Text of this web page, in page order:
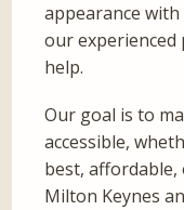
appearance with
our
help.
Our goal is to
accessible,
best,
Milton Keynes